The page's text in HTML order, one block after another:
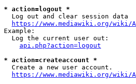
* action=logout *
  Log out and clear session data
https://www.mediawiki.org/wiki/
Example:
  Log the current user out:
api.php?action=logout
* action=createaccount *
  Create a new user account.
https://www.mediawiki.org/wiki/